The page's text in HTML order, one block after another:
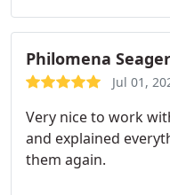
Philomena Seager
Jul 01,
Very nice to work
and explained
them again.